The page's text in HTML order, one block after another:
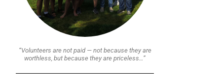
“Volunteers are not paid — not because they are
worthless, but because they are priceless…”